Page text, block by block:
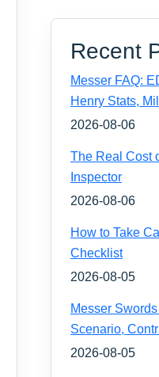
Recent
Messer FAQ:
Henry Stats,
2026-08-06
The Real Cost
Inspector
2026-08-06
How to Take
Checklist
2026-08-05
Messer
Scenario,
2026-08-05